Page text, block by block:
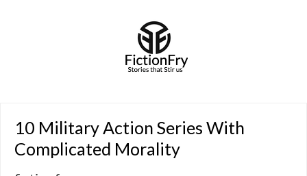
10 Military Action Series With
Complicated Morality